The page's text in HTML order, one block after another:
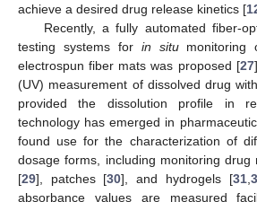
achieve a desired drug release kinetics [
Recently, a fully automated fiber-
testing systems for in situmonitoring
electrospun fiber mats was proposed [27
(UV) measurement of dissolved drug
provided the dissolution profile in
technology has emerged in
found use for the characterization of
dosage forms, including monitoring drug
[29], patches [30], and hydrogels [31,
absorbance values are measured